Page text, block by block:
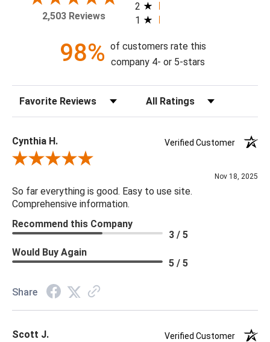
2,503 Reviews
2
1
98% of customers rate this
company 4- or 5-stars
Sort Reviews Filter Reviews by Rating
Cynthia H.
Verified Customer
Review By Cynthia H.
Nov 18, 2025
So far everything is good. Easy to use site.
Comprehensive information.
Recommend this Company
3 / 5
Would Buy Again
5 / 5
Share
Scott J.
Verified Customer